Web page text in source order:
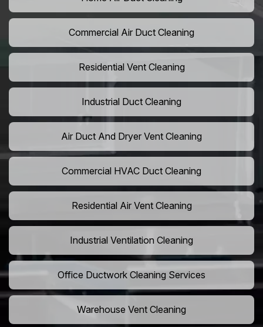
Commercial Air Duct Cleaning
Residential Vent Cleaning
Industrial Duct Cleaning
Air Duct And Dryer Vent Cleaning
Commercial HVAC Duct Cleaning
Residential Air Vent Cleaning
Industrial Ventilation Cleaning
Office Ductwork Cleaning Services
Warehouse Vent Cleaning